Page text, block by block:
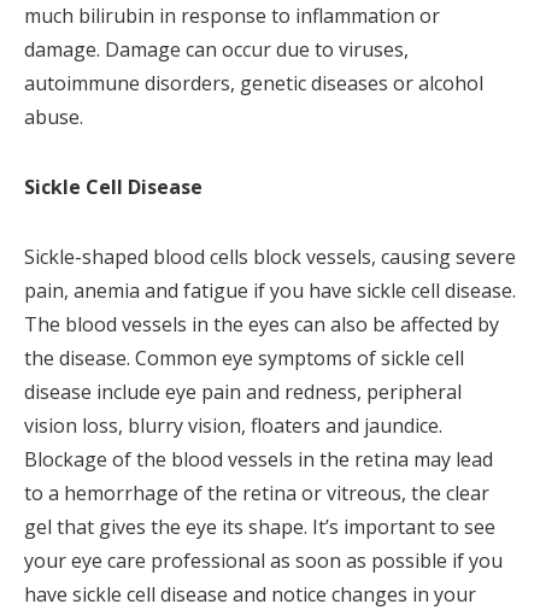
much bilirubin in response to inflammation or
damage. Damage can occur due to viruses,
autoimmune disorders, genetic diseases or alcohol
abuse.
Sickle Cell Disease
Sickle-shaped blood cells block vessels, causing severe
pain, anemia and fatigue if you have sickle cell disease.
The blood vessels in the eyes can also be affected by
the disease. Common eye symptoms of sickle cell
disease include eye pain and redness, peripheral
vision loss, blurry vision, floaters and jaundice.
Blockage of the blood vessels in the retina may lead
to a hemorrhage of the retina or vitreous, the clear
gel that gives the eye its shape. It’s important to see
your eye care professional as soon as possible if you
have sickle cell disease and notice changes in your